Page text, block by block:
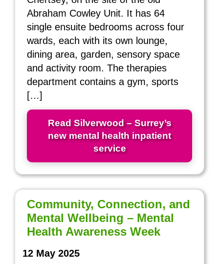
Abraham Cowley Unit. It has 64
single ensuite bedrooms across four
wards, each with its own lounge,
dining area, garden, sensory space
and activity room. The therapies
department contains a gym, sports
[…]
Read Silverwood – Surrey’s
new mental health inpatient
service
Community, Connection, and
Mental Wellbeing – Mental
Health Awareness Week
12 May 2025